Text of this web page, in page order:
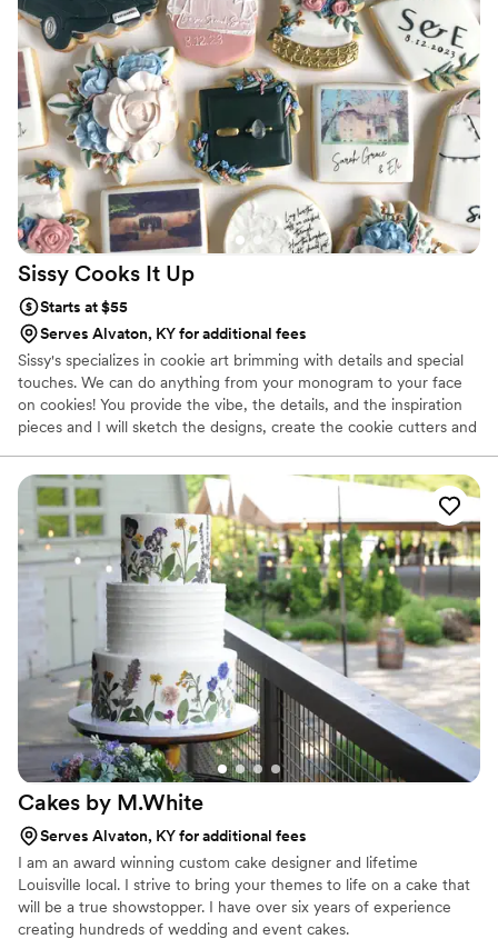
Sissy Cooks It Up
Starts at $55
Serves Alvaton, KY for additional fees
Sissy's specializes in cookie art brimming with details and special
touches. We can do anything from your monogram to your face
on cookies! You provide the vibe, the details, and the inspiration
pieces and I will sketch the designs, create the cookie cutters and
favorite dessert, my chunkolate chip cookie cake, as well as a
variety of drop cookies from your classic chocolate chip to unique
flavors like banana pudding and hummingbird cake cookies. Sissy's
is a certified home based bakery serving central Kentucky under
Kentucky’s Cottage Food Law.
Cakes by M.White
Serves Alvaton, KY for additional fees
I am an award winning custom cake designer and lifetime
Louisville local. I strive to bring your themes to life on a cake that
will be a true showstopper. I have over six years of experience
creating hundreds of wedding and event cakes.